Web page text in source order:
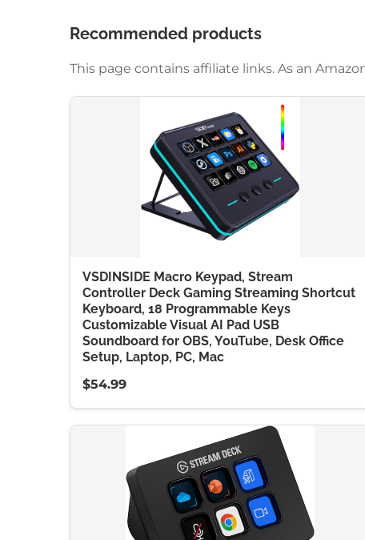
Recommended products
This page contains affiliate links. As an
VSDINSIDE Macro Keypad, Stream
Controller Deck Gaming Streaming Shortcut
Keyboard, 18 Programmable Keys
Customizable Visual AI Pad USB
Soundboard for OBS, YouTube, Desk Office
Setup, Laptop, PC, Mac
$54.99